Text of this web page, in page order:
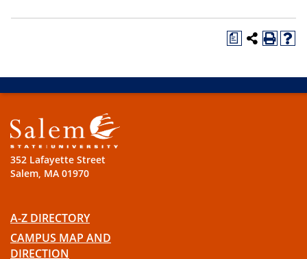
a
352 Lafayette Street
Salem, MA 01970
A-Z DIRECTORY
CAMPUS MAP AND
DIRECTION